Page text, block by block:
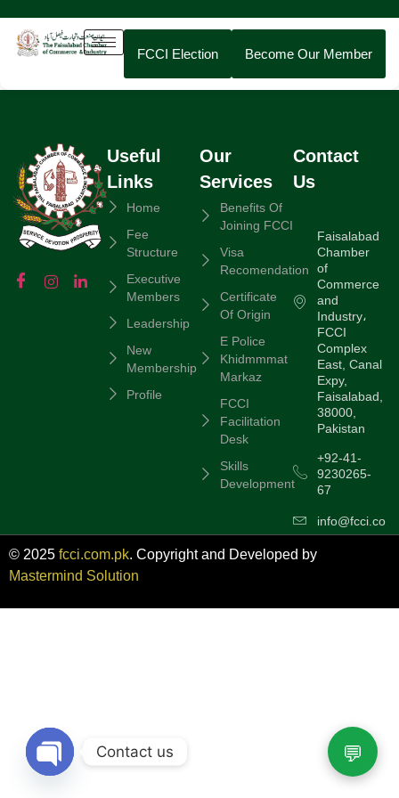
FCCI Election Become Our Member
Useful
Links
Home
Fee
Structure
Executive
Members
Leadership
New
Membership
Profile
Our
Services
Benefits Of
Joining FCCI
Visa
Recomendation
Certificate
Of Origin
E Police
Khidmmmat
Markaz
FCCI
Facilitation
Desk
Skills
Development
Contact
Us
Faisalabad
Chamber
of
Commerce
and
Industry،
FCCI
Complex
East, Canal
Expy,
Faisalabad,
38000,
Pakistan
+92-41-
9230265-
67
© 2025 fcci.com.pk. Copyright and Developed by
Mastermind Solution
Contact us